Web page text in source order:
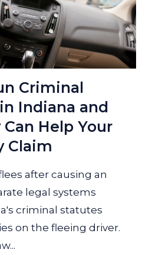
Criminal
Indiana and
Help Your
Claim
after causing an
legal systems
criminal statutes
on the fleeing driver.